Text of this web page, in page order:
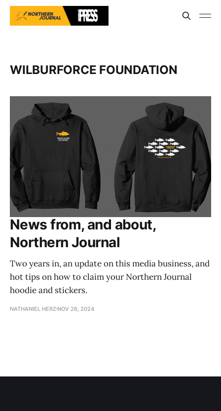
WILBURFORCE FOUNDATION
News from, and about,
Northern Journal
Two years in, an update on this media business, and
hot tips on how to claim your Northern Journal
hoodie and stickers.
NATHANIEL HERZ NOV 26, 2024